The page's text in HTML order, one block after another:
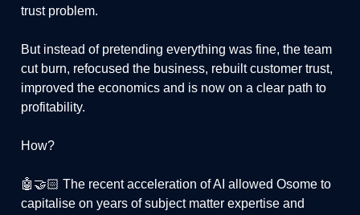
trust problem.
But instead of pretending everything was fine, the team
cut burn, refocused the business, rebuilt customer trust,
improved the economics and is now on a clear path to
profitability.
How?
🤖🤝🏻 The recent acceleration of AI allowed Osome to
capitalise on years of subject matter expertise and